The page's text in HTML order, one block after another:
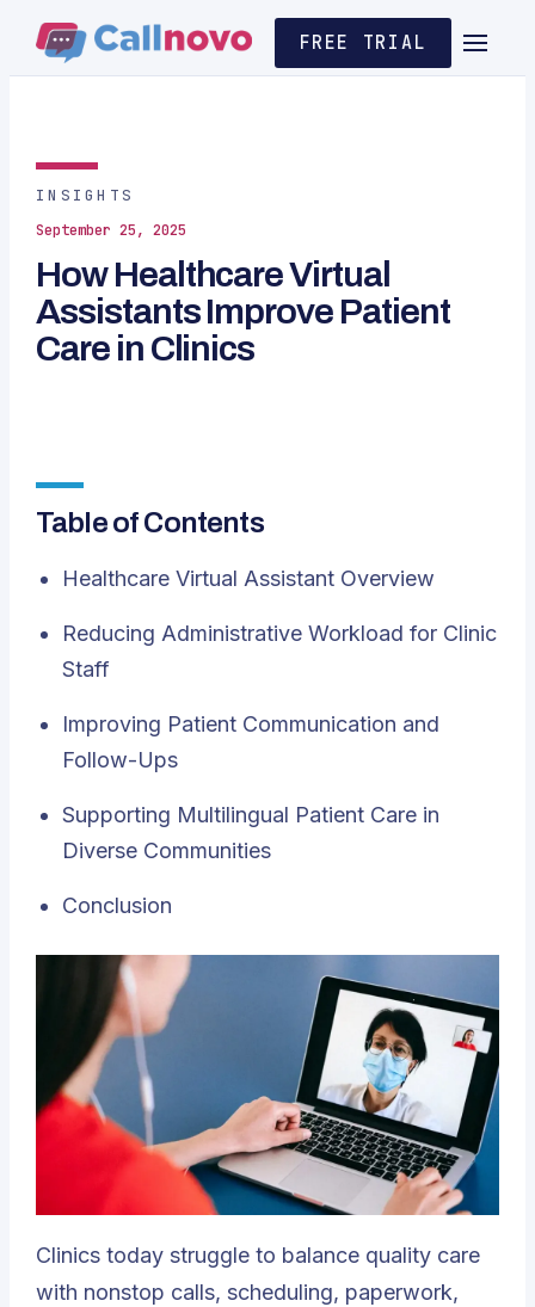
FREE TRIAL
INSIGHTS
September 25, 2025
How Healthcare Virtual
Assistants Improve Patient
Care in Clinics
Table of Contents
Healthcare Virtual Assistant Overview
Reducing Administrative Workload for Clinic
Staff
Improving Patient Communication and
Follow-Ups
Supporting Multilingual Patient Care in
Diverse Communities
Conclusion
Clinics today struggle to balance quality care
with nonstop calls, scheduling, paperwork,